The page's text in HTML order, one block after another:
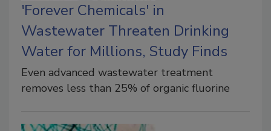
'Forever Chemicals' in
Wastewater Threaten Drinking
Water for Millions, Study Finds
Even advanced wastewater treatment
removes less than 25% of organic fluorine